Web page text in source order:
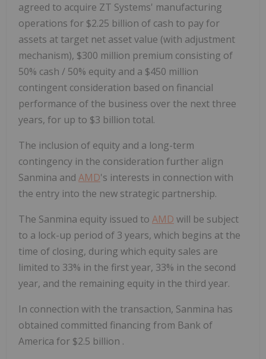
agreed to acquire ZT Systems' manufacturing
operations for $2.25 billion of cash to pay for
assets at target net asset value (with adjustment
mechanism), $300 million premium consisting of
50% cash / 50% equity and a $450 million
contingent consideration based on financial
performance of the business over the next three
years, for up to $3 billion total.
The inclusion of equity and a long-term
contingency in the consideration further align
Sanmina and AMD's interests in connection with
the entry into the new strategic partnership.
The Sanmina equity issued to AMD will be subject
to a lock-up period of 3 years, which begins at the
time of closing, during which equity sales are
limited to 33% in the first year, 33% in the second
year, and the remaining equity in the third year.
In connection with the transaction, Sanmina has
obtained committed financing from Bank of
America for $2.5 billion .